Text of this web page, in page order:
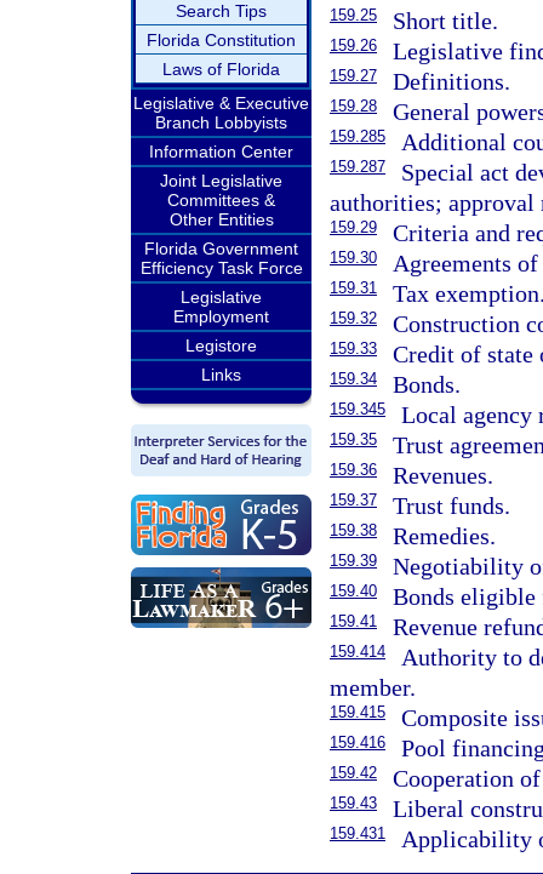
Search Tips
Florida Constitution
Laws of Florida
Legislative & Executive
Branch Lobbyists
Information Center
Joint Legislative
Committees &
Other Entities
Florida Government
Efficiency Task Force
Legislative
Employment
Legistore
Links
159.25 Short title.
159.26 Legislative
159.27 Definitions.
159.28 General
159.285 Additional
159.287
Special act
authorities; approval
159.29 Criteria and
159.30 Agreements of
159.31 Tax
159.32 Construction
159.33 Credit of
159.34 Bonds.
159.345 Local agency
159.35 Trust
159.36 Revenues.
159.37 Trust funds.
159.38 Remedies.
159.39 Negotiability
159.40 Bonds
159.41 Revenue
159.414
Authority to
member.
159.415 Composite
159.416 Pool
159.42 Cooperation
159.43 Liberal
159.431 Applicability